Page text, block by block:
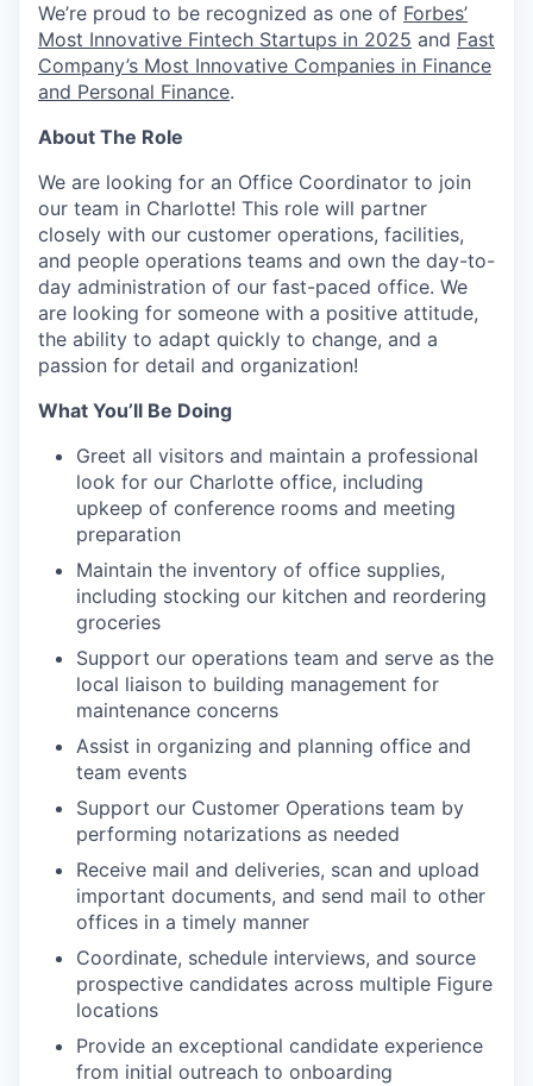
We’re proud to be recognized as one of Forbes’
Most Innovative Fintech Startups in 2025 and Fast
Company’s Most Innovative Companies in Finance
and Personal Finance.
About The Role
We are looking for an Office Coordinator to join
our team in Charlotte! This role will partner
closely with our customer operations, facilities,
and people operations teams and own the day-to-
day administration of our fast-paced office. We
are looking for someone with a positive attitude,
the ability to adapt quickly to change, and a
passion for detail and organization!
What You’ll Be Doing
Greet all visitors and maintain a professional
look for our Charlotte office, including
upkeep of conference rooms and meeting
preparation
Maintain the inventory of office supplies,
including stocking our kitchen and reordering
groceries
Support our operations team and serve as the
local liaison to building management for
maintenance concerns
Assist in organizing and planning office and
team events
Support our Customer Operations team by
performing notarizations as needed
Receive mail and deliveries, scan and upload
important documents, and send mail to other
offices in a timely manner
Coordinate, schedule interviews, and source
prospective candidates across multiple Figure
locations
Provide an exceptional candidate experience
from initial outreach to onboarding